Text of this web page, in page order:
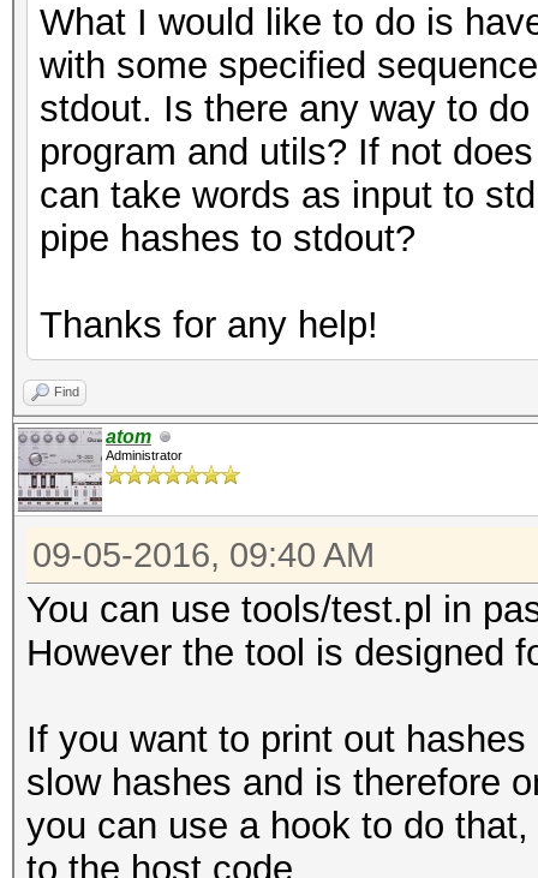
What I would like to do is
with some specified
stdout. Is there any way to
program and utils? If not
can take words as input to
pipe hashes to stdout?
Thanks for any help!
Find
atom
Administrator
09-05-2016, 09:40 AM
You can use tools/test.pl in
However the tool is designed
If you want to print out
slow hashes and is therefore
you can use a hook to do
to the host code.